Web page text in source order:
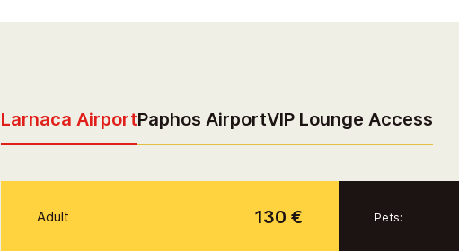
Larnaca AirportPaphos AirportVIP Lounge Access
Adult 130 € Pets: